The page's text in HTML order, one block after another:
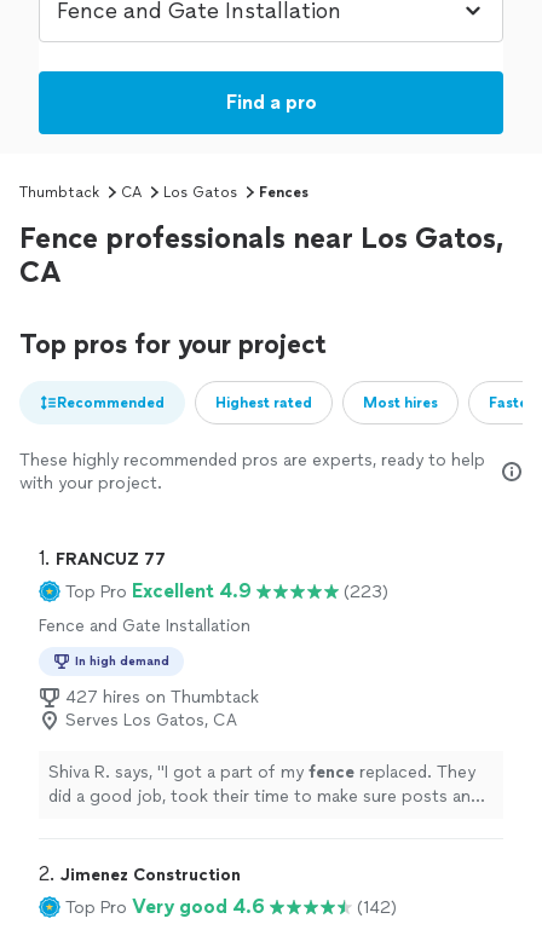
Find a pro
Thumbtack CA Los Gatos Fences
Fence professionals near Los Gatos,
CA
Top pros for your project
Recommended Highest rated Most hires
These highly recommended pros are experts, ready to help
with your project.
1. FRANCUZ 77
Top Pro Excellent 4.9
(223)
Fence and Gate Installation
In high demand
427 hires on Thumbtack
Serves Los Gatos, CA
Shiva R. says, "I got a part of my fence replaced. They
did a good job, took their time to make sure posts and
2. Jimenez Construction
Top Pro Very good 4.6
(142)